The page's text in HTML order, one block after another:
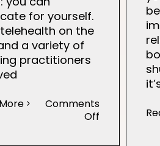
for yourself.
on the
a variety of
practitioners
Comments
Off